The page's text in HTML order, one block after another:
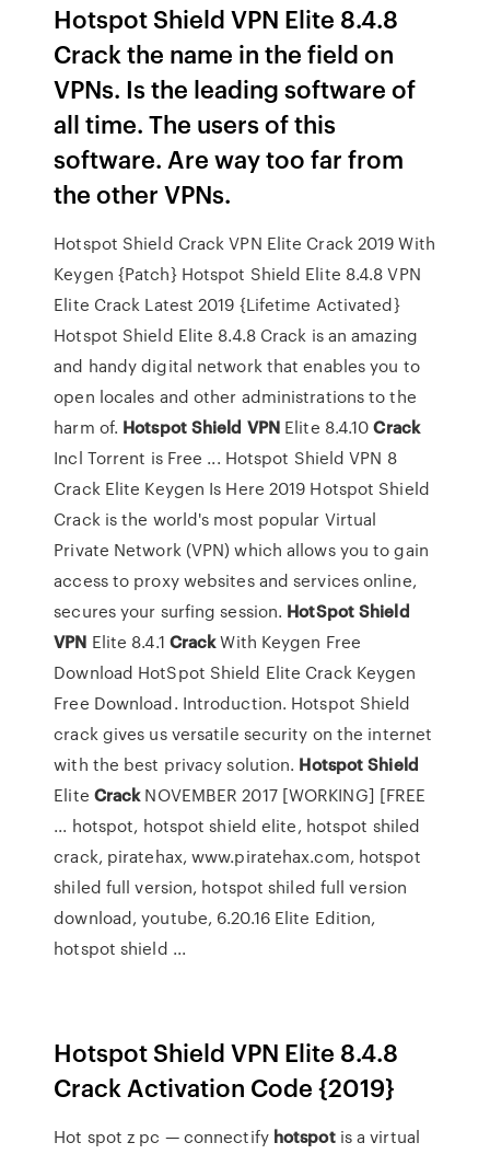
Hotspot Shield VPN Elite 8.4.8
Crack the name in the field on
VPNs. Is the leading software of
all time. The users of this
software. Are way too far from
the other VPNs.
Hotspot Shield Crack VPN Elite Crack 2019 With
Keygen {Patch} Hotspot Shield Elite 8.4.8 VPN
Elite Crack Latest 2019 {Lifetime Activated}
Hotspot Shield Elite 8.4.8 Crack is an amazing
and handy digital network that enables you to
open locales and other administrations to the
harm of. HotspotShield VPN Elite 8.4.10Crack
Incl Torrent is Free ... Hotspot Shield VPN 8
Crack Elite Keygen Is Here 2019 Hotspot Shield
Crack is the world's most popular Virtual
Private Network (VPN) which allows you to gain
access to proxy websites and services online,
secures your surfing session. HotSpotShield
VPN Elite 8.4.1 CrackWith Keygen Free
Download HotSpot Shield Elite Crack Keygen
Free Download. Introduction. Hotspot Shield
crack gives us versatile security on the internet
with the best privacy solution. Hotspot Shield
Elite CrackNOVEMBER 2017 [WORKING] [FREE
... hotspot, hotspot shield elite, hotspot shiled
crack, piratehax, www.piratehax.com, hotspot
shiled full version, hotspot shiled full version
download, youtube, 6.20.16 Elite Edition,
hotspot shield ...
Hotspot Shield VPN Elite 8.4.8
Crack Activation Code {2019}
Hot spot z pc — connectify hotspotis a virtual